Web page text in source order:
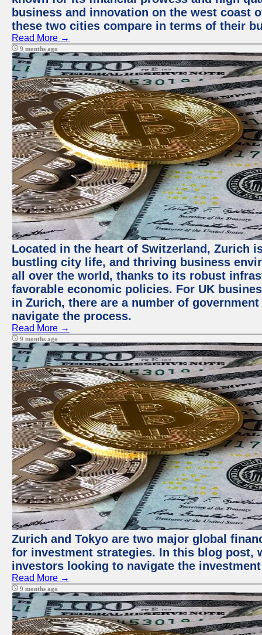
business and innovation on the west coast
these two cities compare in terms of their
Read More →
9 months ago
Located in the heart of Switzerland, Zurich
bustling city life, and thriving business
all over the world, thanks to its robust
favorable economic policies. For UK
in Zurich, there are a number of
navigate the process.
Read More →
9 months ago
Zurich and Tokyo are two major global
for investment strategies. In this blog post,
investors looking to navigate the
Read More →
9 months ago